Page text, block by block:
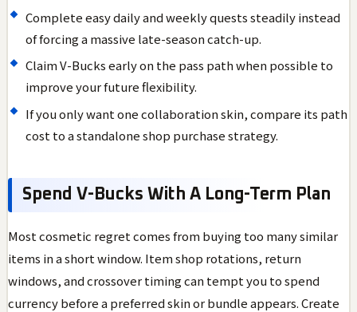
Complete easy daily and weekly quests steadily instead
of forcing a massive late-season catch-up.
Claim V-Bucks early on the pass path when possible to
improve your future flexibility.
If you only want one collaboration skin, compare its path
cost to a standalone shop purchase strategy.
Spend V-Bucks With A Long-Term Plan
Most cosmetic regret comes from buying too many similar
items in a short window. Item shop rotations, return
windows, and crossover timing can tempt you to spend
currency before a preferred skin or bundle appears. Create